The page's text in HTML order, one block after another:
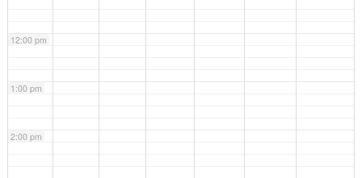
12:00 pm
1:00 pm
2:00 pm